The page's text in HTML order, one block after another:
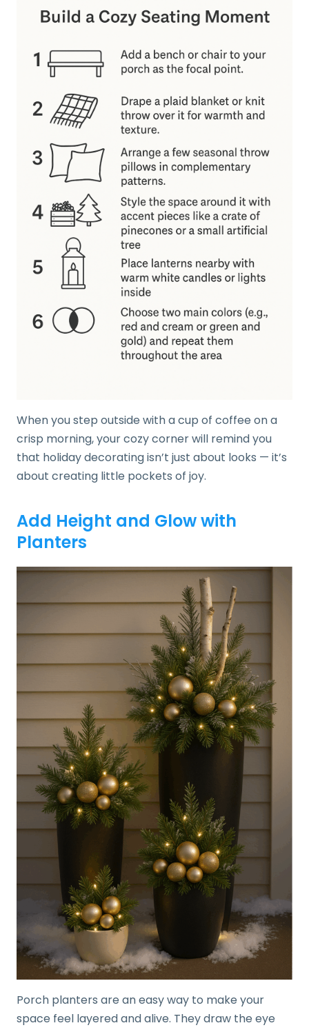
When you step outside with a cup of coffee on a
crisp morning, your cozy corner will remind you
that holiday decorating isn’t just about looks — it’s
about creating little pockets of joy.
Add Height and Glow with
Planters
Porch planters are an easy way to make your
space feel layered and alive. They draw the eye